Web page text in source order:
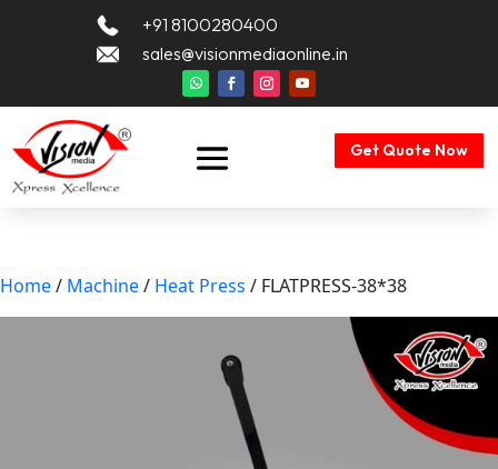
+91 8100280400
sales@visionmediaonline.in
Get Quote Now
Home/ Machine/ Heat Press / FLATPRESS-38*38